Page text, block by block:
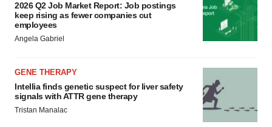
2026 Q2 Job Market Report: Job postings
keep rising as fewer companies cut
employees
Angela Gabriel
GENE THERAPY
Intellia finds genetic suspect for liver safety
signals with ATTR gene therapy
Tristan Manalac